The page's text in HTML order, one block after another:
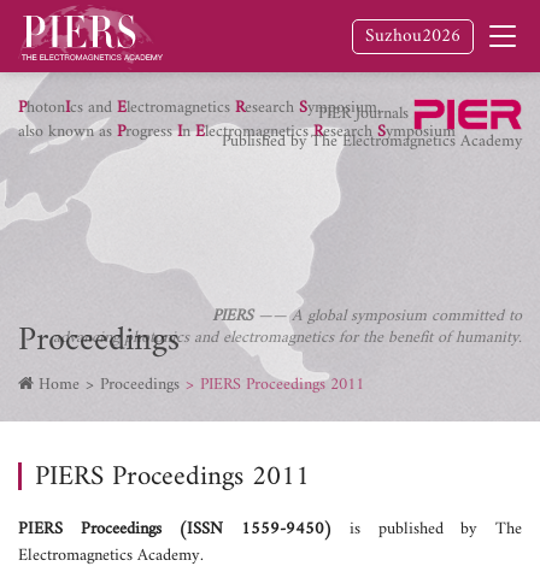
Suzhou2026
PhotonIcs andElectromagneticsResearchSymposium,
also known asProgressInElectromagneticsResearchSymposium
Proceedings
PIER Journals
Published by The Electromagnetics Academy
PIERS—— A global symposium committed to
advancing photonics and electromagnetics for the benefit of humanity.
Home
Proceedings PIERS Proceedings 2011
PIERS Proceedings 2011
PIERS Proceedings (ISSN 1559-9450) is published by The
Electromagnetics Academy.